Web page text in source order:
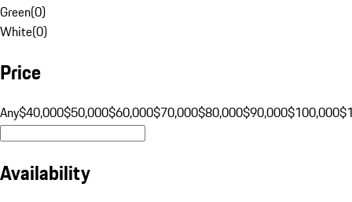
Green(0)
White(0)
Price
Any$40,000$50,000$60,000$70,000$80,000$90,000$100,000
Availability